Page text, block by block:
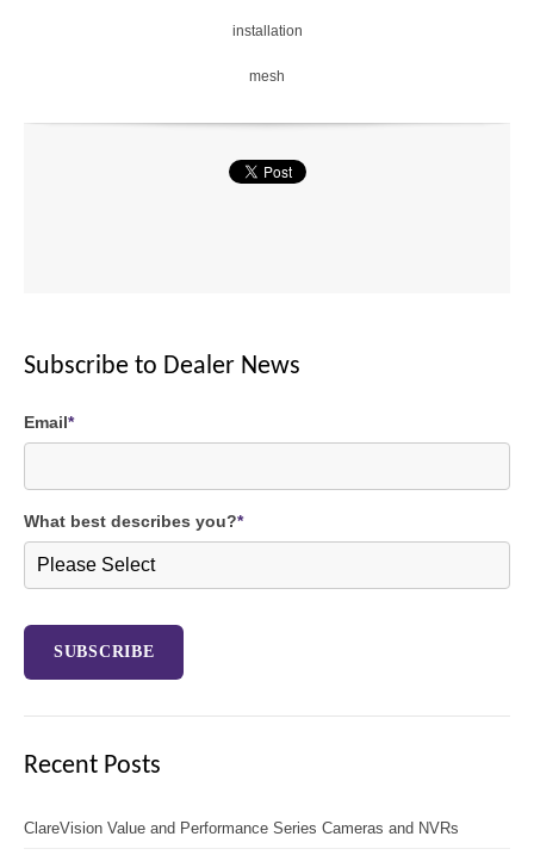
installation
mesh
Subscribe to Dealer News
Email*
What best describes you?*
Recent Posts
ClareVision Value and Performance Series Cameras and NVRs